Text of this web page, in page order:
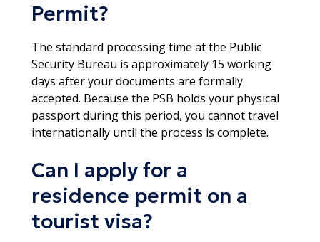
Permit?
The standard processing time at the Public
Security Bureau is approximately 15 working
days after your documents are formally
accepted. Because the PSB holds your physical
passport during this period, you cannot travel
internationally until the process is complete.​
Can I apply for a
residence permit on a
tourist visa?